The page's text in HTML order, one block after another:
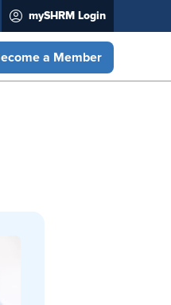
mySHRM Login
a Member